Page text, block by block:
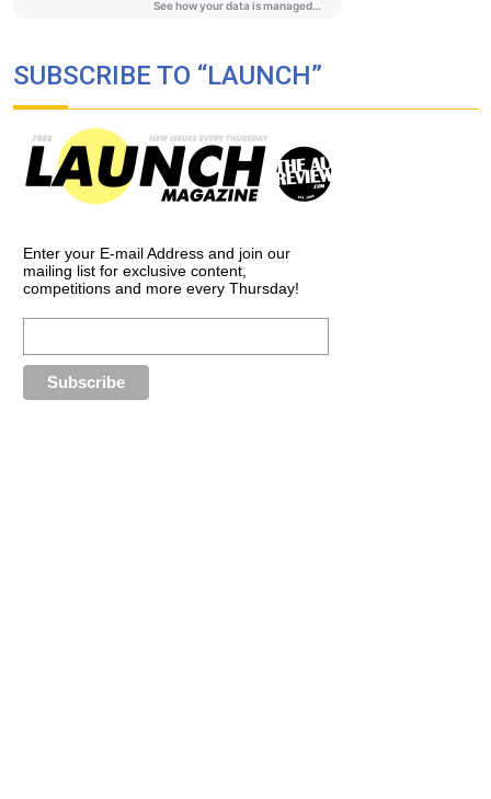
SUBSCRIBE TO “LAUNCH”
Enter your E-mail Address and join our
mailing list for exclusive content,
competitions and more every Thursday!